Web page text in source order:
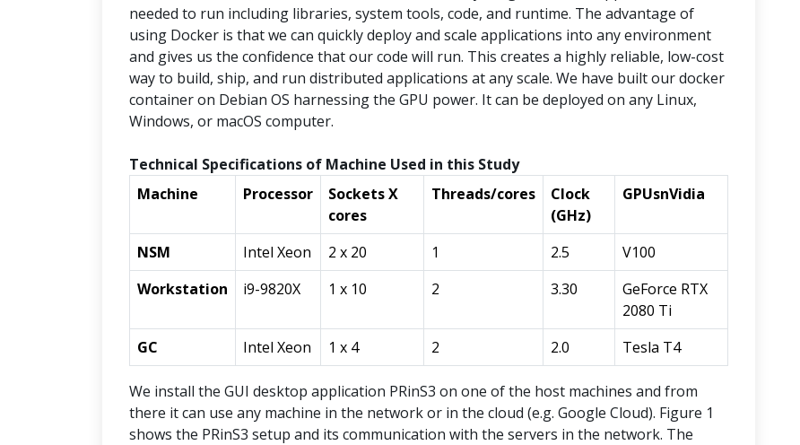
needed to run including libraries, system tools, code, and runtime. The advantage of
using Docker is that we can quickly deploy and scale applications into any environment
and gives us the confidence that our code will run. This creates a highly reliable, low-cost
way to build, ship, and run distributed applications at any scale. We have built our docker
container on Debian OS harnessing the GPU power. It can be deployed on any Linux,
Windows, or macOS computer.
Technical Specifications of Machine Used in this Study
Machine
Processor
Sockets X
cores
Threads/cores
Clock
(GHz)
GPUsnVidia
NSM Intel Xeon 2 x 20 1 2.5
V100
Workstation
i9-9820X 1 x 10 2 3.30
GeForce RTX
2080 Ti
GC
Intel Xeon 1 x 4 2 2.0 Tesla T4
We install the GUI desktop application PRinS3 on one of the host machines and from
there it can use any machine in the network or in the cloud (e.g. Google Cloud). Figure 1
shows the PRinS3 setup and its communication with the servers in the network. The